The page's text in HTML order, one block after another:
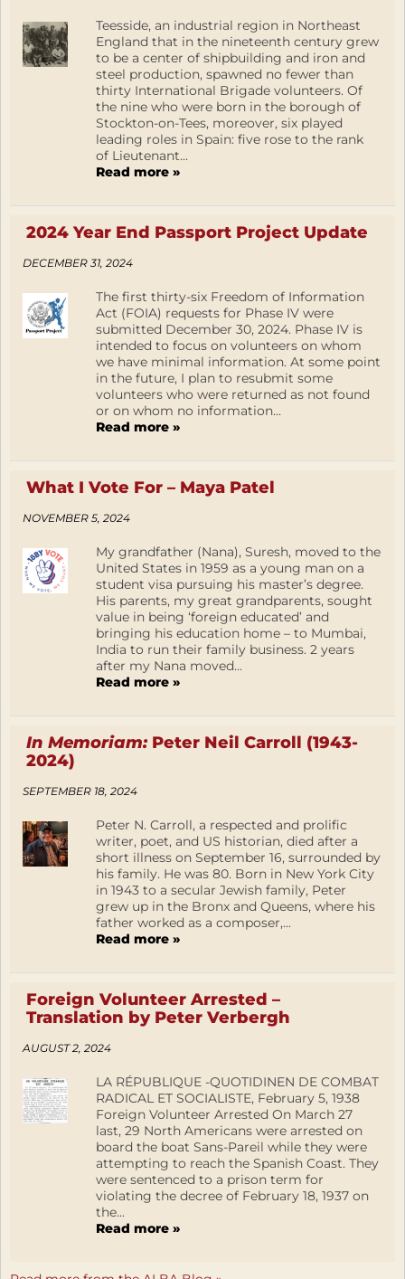
Teesside, an industrial region in Northeast
England that in the nineteenth century grew
to be a center of shipbuilding and iron and
steel production, spawned no fewer than
thirty International Brigade volunteers. Of
the nine who were born in the borough of
Stockton-on-Tees, moreover, six played
leading roles in Spain: five rose to the rank
of Lieutenant...
Read more »
2024 Year End Passport Project Update
DECEMBER 31, 2024
The first thirty-six Freedom of Information
Act (FOIA) requests for Phase IV were
submitted December 30, 2024. Phase IV is
intended to focus on volunteers on whom
we have minimal information. At some point
in the future, I plan to resubmit some
volunteers who were returned as not found
or on whom no information...
Read more »
What I Vote For – Maya Patel
NOVEMBER 5, 2024
My grandfather (Nana), Suresh, moved to the
United States in 1959 as a young man on a
student visa pursuing his master’s degree.
His parents, my great grandparents, sought
value in being ‘foreign educated’ and
bringing his education home – to Mumbai,
India to run their family business. 2 years
after my Nana moved...
Read more »
In Memoriam:Peter Neil Carroll (1943-
2024)
SEPTEMBER 18, 2024
Peter N. Carroll, a respected and prolific
writer, poet, and US historian, died after a
short illness on September 16, surrounded by
his family. He was 80. Born in New York City
in 1943 to a secular Jewish family, Peter
grew up in the Bronx and Queens, where his
father worked as a composer,...
Read more »
Foreign Volunteer Arrested –
Translation by Peter Verbergh
AUGUST 2, 2024
LA RÉPUBLIQUE -QUOTIDINEN DE COMBAT
RADICAL ET SOCIALISTE, February 5, 1938
Foreign Volunteer Arrested On March 27
last, 29 North Americans were arrested on
board the boat Sans-Pareil while they were
attempting to reach the Spanish Coast. They
were sentenced to a prison term for
violating the decree of February 18, 1937 on
the...
Read more »